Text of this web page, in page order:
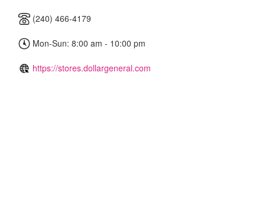
(240) 466-4179
Mon-Sun: 8:00 am - 10:00 pm
https://stores.dollargeneral.com